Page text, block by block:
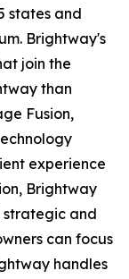
states and
Brightway's
join the
than
Fusion,
experience
Brightway
strategic and
can focus
handles